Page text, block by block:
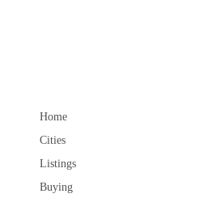
Home
Cities
Listings
Buying